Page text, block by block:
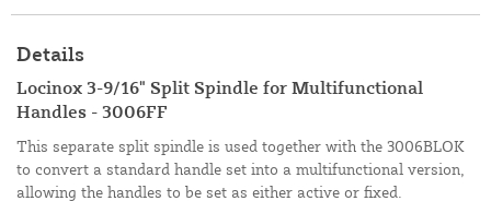
Details
Locinox 3-9/16" Split Spindle for Multifunctional
Handles - 3006FF
This separate split spindle is used together with the 3006BLOK
to convert a standard handle set into a multifunctional version,
allowing the handles to be set as either active or fixed.